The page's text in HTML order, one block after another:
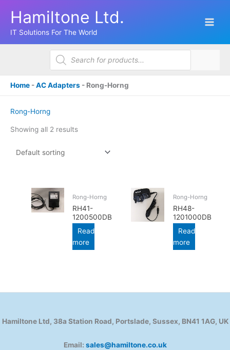
Hamiltone Ltd.
IT Solutions For The World
Products
search
Home -AC Adapters - Rong-Horng
Rong-Horng
Showing all 2 results
Rong-Horng
RH41-
1200500DB
Read
more
Rong-Horng
RH48-
1201000DB
Read
more
Hamiltone Ltd, 38a Station Road, Portslade, Sussex, BN41 1AG, UK
Email: sales@hamiltone.co.uk